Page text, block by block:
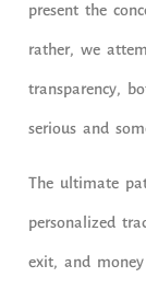
present the
rather, we
transparency,
serious and
The ultimate
personalized
exit, and